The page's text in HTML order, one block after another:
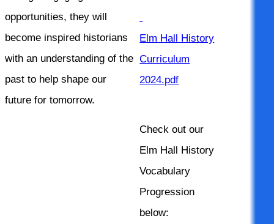
opportunities, they will
become inspired historians
with an understanding of the
past to help shape our
future for tomorrow.
Elm Hall History
Curriculum
2024.pdf
Check out our
Elm Hall History
Vocabulary
Progression
below: